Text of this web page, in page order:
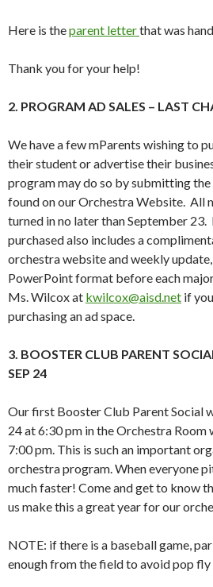
Here is theparent letterthat was
Thank you for your help!
2. PROGRAM AD SALES – LAST
We have a few mParents wishing to
their student or advertise their
program may do so by submitting
found on our Orchestra Website. All
turned in no later than September
purchased also includes a
orchestra website and weekly
PowerPoint format before each
Ms. Wilcox at kwilcox@aisd.net if
purchasing an ad space.
3. BOOSTER CLUB PARENT
SEP 24
Our first Booster Club Parent Social
24 at 6:30 pm in the Orchestra Room
7:00 pm. This is such an important
orchestra program. When everyone
much faster! Come and get to know
us make this a great year for our
NOTE: if there is a baseball game,
enough from the field to avoid pop fly